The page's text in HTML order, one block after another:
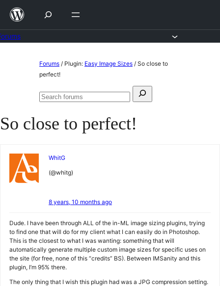
Skip
content
Forums / Plugin: Easy Image Sizes / So close to
perfect!
Search
Search
So close to perfect!
WhitG
(@whitg)
8 years, 10 months ago
Dude. I have been through ALL of the in-ML image sizing plugins, trying
to find one that will do for my client what I can easily do in Photoshop.
This is the closest to what I was wanting: something that will
automatically generate multiple custom image sizes for specific uses on
the site (for free, none of this “credits” BS). Between IMSanity and this
plugin, I’m 95% there.
The only thing that I wish this plugin had was a JPG compression setting.